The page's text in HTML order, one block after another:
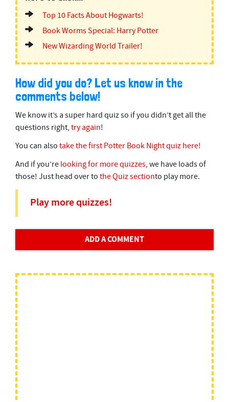
0
Top 10 Facts About Hogwarts!
Book Worms Special: Harry Potter
New Wizarding World Trailer!
How did you do? Let us know in the
comments below!
We know it’s a super hard quiz so if you didn’t get all the
questions right,try again!
You can alsotake the first Potter Book Night quiz here!
And if you’relooking for more quizzes, we have loads of
those! Just head over tothe Quiz sectionto play more.
Play more quizzes!
ADD A COMMENT